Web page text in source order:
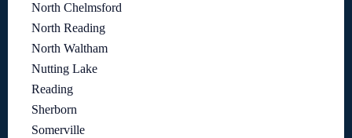
North Chelmsford
North Reading
North Waltham
Nutting Lake
Reading
Sherborn
Somerville